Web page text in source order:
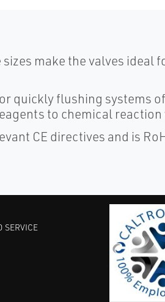
sizes make the valves
quickly flushing systems
to chemical
CE directives and is
SERVICE